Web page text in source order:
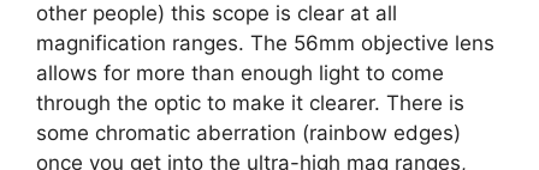
other people) this scope is clear at all
magnification ranges. The 56mm objective lens
allows for more than enough light to come
through the optic to make it clearer. There is
some chromatic aberration (rainbow edges)
once you get into the ultra-high mag ranges,